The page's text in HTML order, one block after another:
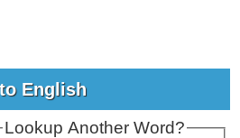
English
Lookup Another Word?